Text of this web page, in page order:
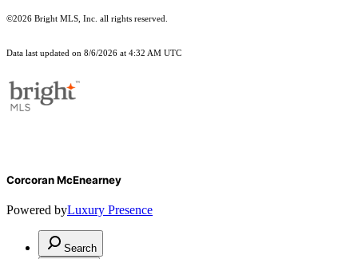
©2026 Bright MLS, Inc. all rights reserved.
Data last updated on 8/6/2026 at 4:32 AM UTC
Corcoran McEnearney
Powered byLuxury Presence
Search